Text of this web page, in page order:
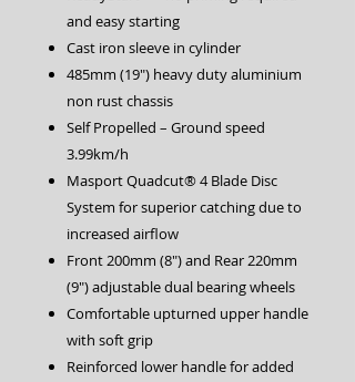
and easy starting
Cast iron sleeve in cylinder
485mm (19″) heavy duty aluminium
non rust chassis
Self Propelled – Ground speed
3.99km/h
Masport Quadcut® 4 Blade Disc
System for superior catching due to
increased airflow
Front 200mm (8″) and Rear 220mm
(9″) adjustable dual bearing wheels
Comfortable upturned upper handle
with soft grip
Reinforced lower handle for added